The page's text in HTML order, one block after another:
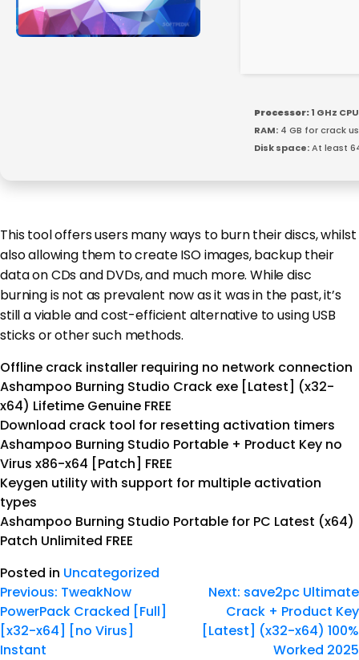
Processor:1 GHz
RAM: 4 GB for crack
Disk space:At least
This tool offers users many ways to burn their discs, whilst
also allowing them to create ISO images, backup their
data on CDs and DVDs, and much more. While disc
burning is not as prevalent now as it was in the past, it’s
still a viable and cost-efficient alternative to using USB
sticks or other such methods.
Offline crack installer requiring no network connection
Ashampoo Burning Studio Crack exe [Latest] (x32-
x64) Lifetime Genuine FREE
Download crack tool for resetting activation timers
Ashampoo Burning Studio Portable + Product Key no
Virus x86-x64 [Patch] FREE
Keygen utility with support for multiple activation
types
Ashampoo Burning Studio Portable for PC Latest (x64)
Patch Unlimited FREE
Posted in Uncategorized
Previous: TweakNow
PowerPack Cracked [Full]
[x32-x64] [no Virus]
Instant
Next: save2pc Ultimate
Crack + Product Key
[Latest] (x32-x64) 100%
Worked 2025